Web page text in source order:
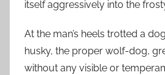
itself aggressively into the
At the man’s heels trotted a
husky, the proper wolf-dog,
without any visible or